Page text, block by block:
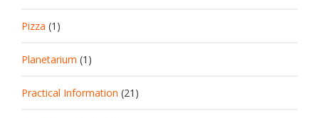
Pizza (1)
Planetarium (1)
Practical Information (21)